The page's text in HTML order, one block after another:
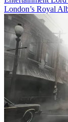
London’s Royal